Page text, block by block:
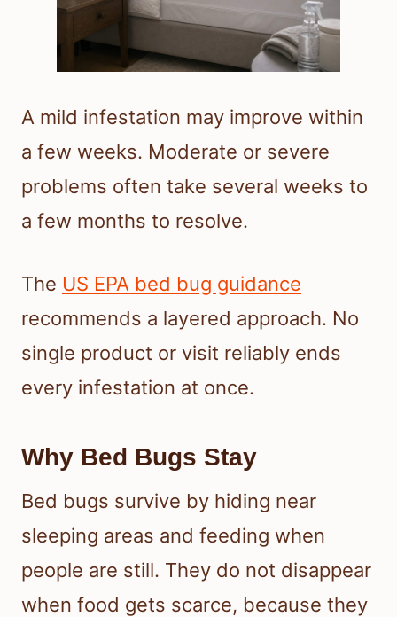
A mild infestation may improve within
a few weeks. Moderate or severe
problems often take several weeks to
a few months to resolve.
The US EPA bed bug guidance
recommends a layered approach. No
single product or visit reliably ends
every infestation at once.
Why Bed Bugs Stay
Bed bugs survive by hiding near
sleeping areas and feeding when
people are still. They do not disappear
when food gets scarce, because they